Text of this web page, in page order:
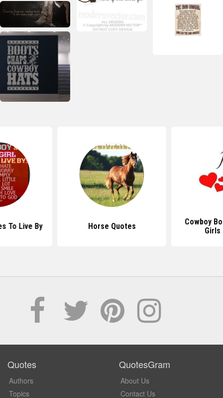
To Live By Horse Quotes
Cowboy
Girls
Quotes
Authors
Topics
QuotesGram
About Us
Contact Us